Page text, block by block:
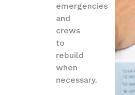
emergencies
and
crews
to
rebuild
when
necessary.